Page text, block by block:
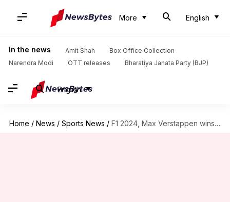
More English
In the news Amit Shah
Box Office Collection
Narendra Modi
OTT releases Bharatiya Janata Party (BJP)
English
Home / News / Sports News / F1 2024, Max Verstappen wins season-opening Bahrain GP: Key stats